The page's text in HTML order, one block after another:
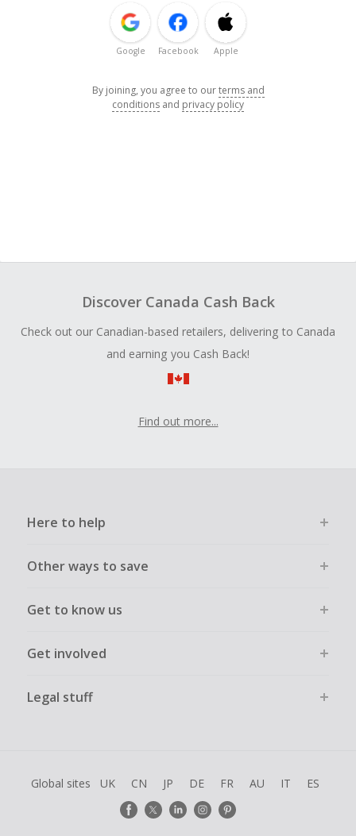
Google Facebook Apple
By joining, you agree to ourterms and
conditions and privacy policy
Discover Canada Cash Back
Check out our Canadian-based retailers, delivering to Canada
and earning you Cash Back!
Find out more...
Here to help
Other ways to save
Get to know us
Get involved
Legal stuff
Global sites UK CN JP DE FR AU IT ES